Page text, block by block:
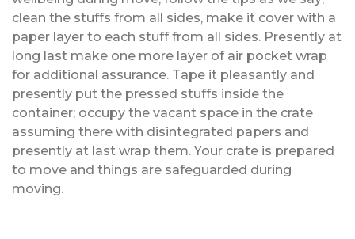
clean the stuffs from all sides, make it cover with a
paper layer to each stuff from all sides. Presently at
long last make one more layer of air pocket wrap
for additional assurance. Tape it pleasantly and
presently put the pressed stuffs inside the
container; occupy the vacant space in the crate
assuming there with disintegrated papers and
presently at last wrap them. Your crate is prepared
to move and things are safeguarded during
moving.